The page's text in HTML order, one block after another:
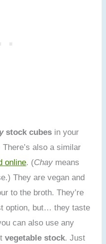
stock cubes in your
also a similar
online. (Chay means
They are vegan and
to the broth. They’re
option, but… they taste
can also use any
vegetable stock. Just